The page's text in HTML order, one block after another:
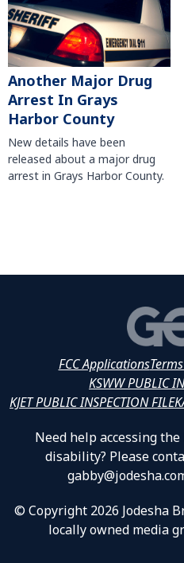
Another Major Drug
Arrest In Grays
Harbor County
New details have been
released about a major drug
arrest in Grays Harbor County.
FCC Applications
KSWW PUBLIC
KJET PUBLIC INSPECTION FILE
Need help accessing the
disability? Please
© Copyright 2026 Jodesha
locally owned media